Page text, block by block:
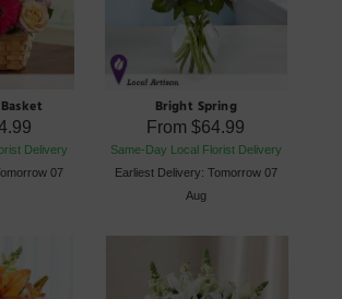
Delivery
07
Bright Spring
From$64.99
Same-Day Local Florist Delivery
Earliest Delivery: Tomorrow 07
Aug